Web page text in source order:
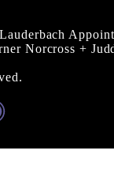
Norcross +